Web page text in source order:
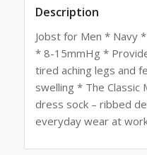
Description
Jobst for Men * Navy
* 8-15mmHg *
tired aching legs and
swelling * The Classic
dress sock – ribbed
everyday wear at